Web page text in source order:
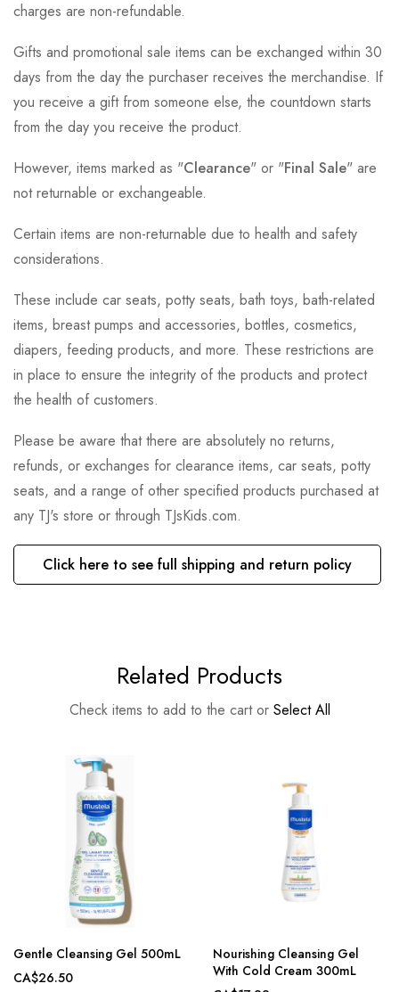
charges are non-refundable.
Gifts and promotional sale items can be exchanged within 30
days from the day the purchaser receives the merchandise. If
you receive a gift from someone else, the countdown starts
from the day you receive the product.
However, items marked as "Clearance" or "Final Sale" are
not returnable or exchangeable.
Certain items are non-returnable due to health and safety
considerations.
These include car seats, potty seats, bath toys, bath-related
items, breast pumps and accessories, bottles, cosmetics,
diapers, feeding products, and more. These restrictions are
in place to ensure the integrity of the products and protect
the health of customers.
Please be aware that there are absolutely no returns,
refunds, or exchanges for clearance items, car seats, potty
seats, and a range of other specified products purchased at
any TJ's store or through TJsKids.com.
Click here to see full shipping and return policy
Related Products
Check items to add to the cart or Select All
Gentle Cleansing Gel 500mL
CA$26.50
Nourishing Cleansing Gel
With Cold Cream 300mL